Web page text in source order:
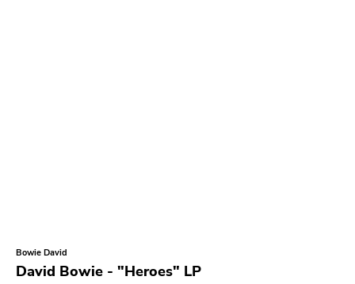
Bowie David
David Bowie - "Heroes" LP